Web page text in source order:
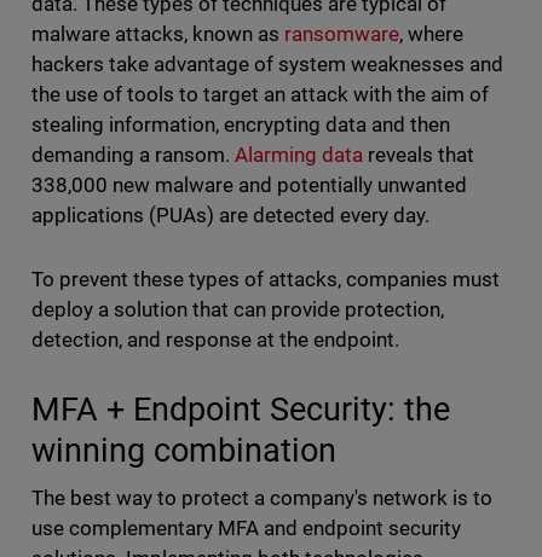
malware attacks, known as ransomware, where
hackers take advantage of system weaknesses and
the use of tools to target an attack with the aim of
stealing information, encrypting data and then
demanding a ransom. Alarming data reveals that
338,000 new malware and potentially unwanted
applications (PUAs) are detected every day.
To prevent these types of attacks, companies must
deploy a solution that can provide protection,
detection, and response at the endpoint.
MFA + Endpoint Security: the
winning combination
The best way to protect a company's network is to
use complementary MFA and endpoint security